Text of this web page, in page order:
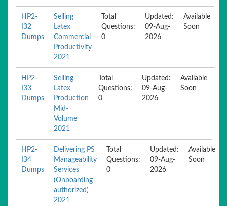
HP2-
I32
Dumps
Selling
Latex
Commercial
Productivity
2021
Total
Questions:
0
Updated:
09-Aug-
2026
Available
Soon
HP2-
I33
Dumps
Selling
Latex
Production
Mid-
Volume
2021
Total
Questions:
0
Updated:
09-Aug-
2026
Available
Soon
HP2-
I34
Dumps
Delivering PS
Manageability
Services
(Onboarding-
authorized)
2021
Total
Questions:
0
Updated:
09-Aug-
2026
Available
Soon